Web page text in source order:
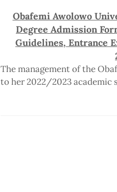
Obafemi Awolowo
Degree Admission
Guidelines, Entrance
The management of the
to her 2022/2023 academic